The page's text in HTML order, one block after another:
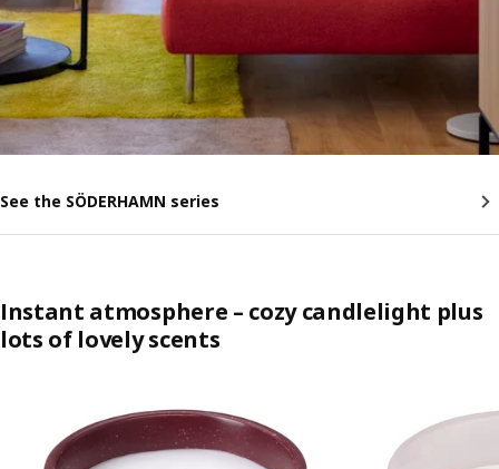
See the SÖDERHAMN series
Instant atmosphere – cozy candlelight plus
lots of lovely scents